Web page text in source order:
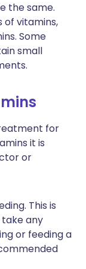
the same.
of vitamins,
Some
small
for
it is
or
This is
any
or feeding a